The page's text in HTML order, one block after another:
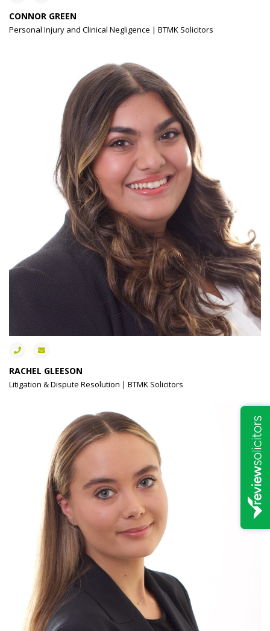
CONNOR GREEN
Personal Injury and Clinical Negligence | BTMK Solicitors
RACHEL GLEESON
Litigation & Dispute Resolution | BTMK Solicitors